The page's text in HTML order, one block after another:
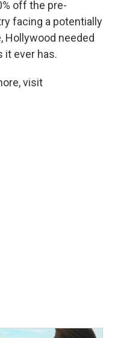
off the pre-
facing a potentially
Hollywood needed
it ever has.
visit